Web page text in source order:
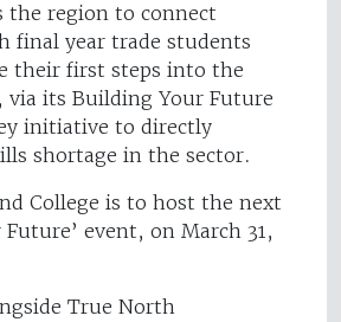
the region to connect
final year trade students
their first steps into the
its Building Your Future
initiative to directly
shortage in the sector.
College is to host the next
event, on March 31,
True North